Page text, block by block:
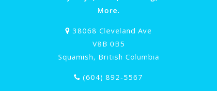
More.
38068 Cleveland Ave
V8B 0B5
Squamish, British Columbia
(604) 892-5567